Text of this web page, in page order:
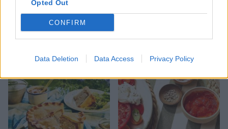
Opted Out
CONFIRM
Data Deletion Data Access Privacy Policy
FOOD
ice cream
work before you go away